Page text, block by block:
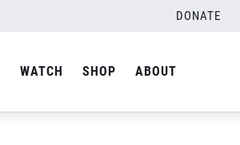
DONATE
WATCH SHOP ABOUT